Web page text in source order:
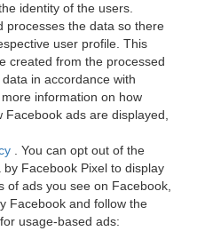
identity of the users.
processes the data so there
user profile. This
created from the processed
in accordance with
information on how
ads are displayed,
. You can opt out of the
Facebook Pixel to display
of ads you see on Facebook,
Facebook and follow the
usage-based ads: